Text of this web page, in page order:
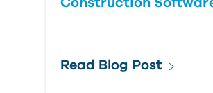
Read Blog Post